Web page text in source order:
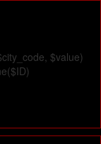
$value)